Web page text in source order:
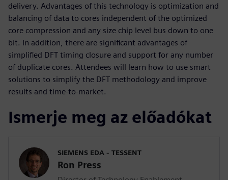
delivery. Advantages of this technology is optimization and
balancing of data to cores independent of the optimized
core compression and any size chip level bus down to one
bit. In addition, there are significant advantages of
simplified DFT timing closure and support for any number
of duplicate cores. Attendees will learn how to use smart
solutions to simplify the DFT methodology and improve
results and time-to-market.
Ismerje meg az előadókat
SIEMENS EDA - TESSENT
Ron Press